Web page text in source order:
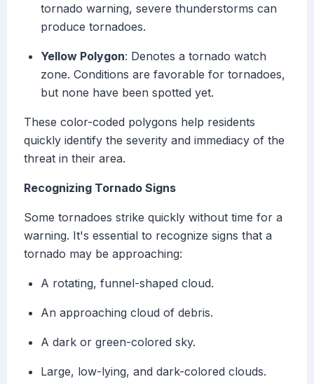
tornado warning, severe thunderstorms can
produce tornadoes.
Yellow Polygon: Denotes a tornado watch
zone. Conditions are favorable for tornadoes,
but none have been spotted yet.
These color-coded polygons help residents
quickly identify the severity and immediacy of the
threat in their area.
Recognizing Tornado Signs
Some tornadoes strike quickly without time for a
warning. It's essential to recognize signs that a
tornado may be approaching:
A rotating, funnel-shaped cloud.
An approaching cloud of debris.
A dark or green-colored sky.
Large, low-lying, and dark-colored clouds.